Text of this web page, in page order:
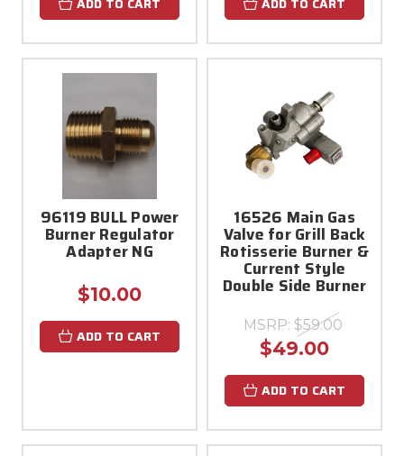
96119 BULL Power
Burner Regulator
Adapter NG
$10.00
ADD TO CART
16526 Main Gas
Valve for Grill Back
Rotisserie Burner &
Current Style
Double Side Burner
MSRP: $59.00
$49.00
ADD TO CART